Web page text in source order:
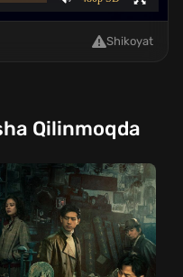
Shikoyat
Qilinmoqda